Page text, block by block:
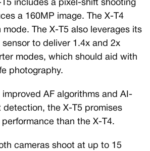
T5 includes a pixel-shift shooting
a 160MP image. The X-T4
The X-T5 also leverages its
sensor to deliver 1.4x and 2x
modes, which should aid with
photography.
improved AF algorithms and AI-
the X-T5 promises
than the X-T4.
cameras shoot at up to 15